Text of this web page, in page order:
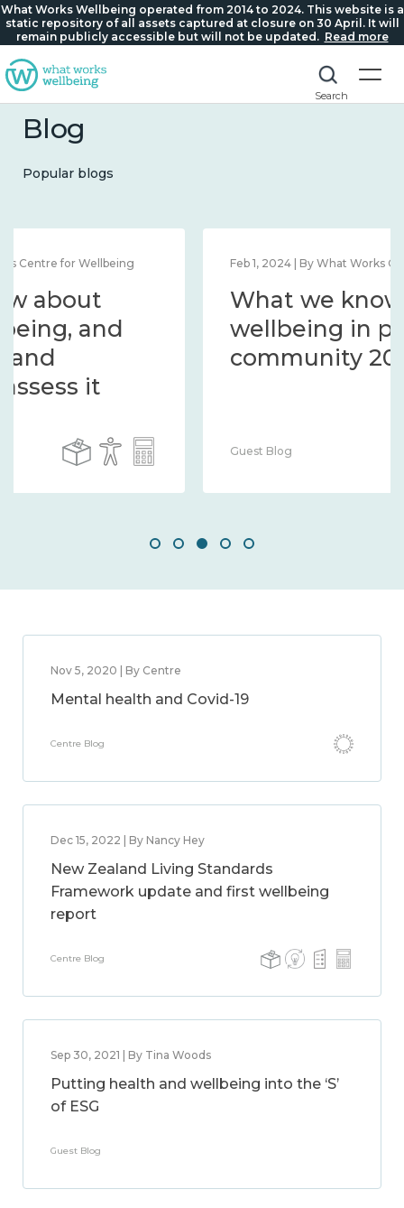
What Works Wellbeing operated from 2014 to 2024. This website is a
static repository of all assets captured at closure on 30 April. It will
remain publicly accessible but will not be updated. Read more
Search
Blog
Popular blogs
Feb 1, 2024 | By What Works Centre for Wellbeing
What we know about
wellbeing in place and
community 2014 – 2024
Guest Blog
Nov 5, 2020 | By Centre
Mental health and Covid-19
Centre Blog
Dec 15, 2022 | By Nancy Hey
New Zealand Living Standards
Framework update and first wellbeing
report
Centre Blog
Sep 30, 2021 | By Tina Woods
Putting health and wellbeing into the ‘S’
of ESG
Guest Blog